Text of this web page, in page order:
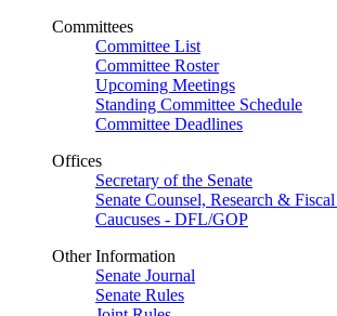
Committees
Committee List
Committee Roster
Upcoming Meetings
Standing Committee Schedule
Committee Deadlines
Offices
Secretary of the Senate
Senate Counsel, Research &
Caucuses - DFL/GOP
Other Information
Senate Journal
Senate Rules